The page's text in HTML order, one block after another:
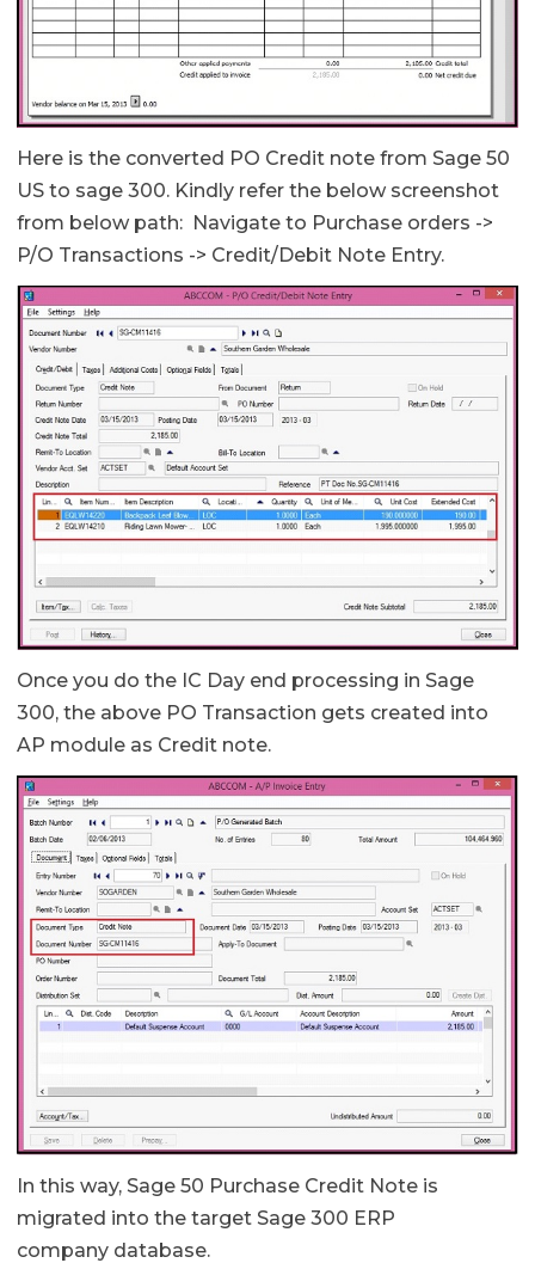
Here is the converted PO Credit note from Sage 50
US to sage 300. Kindly refer the below screenshot
from below path: Navigate to Purchase orders ->
P/O Transactions -> Credit/Debit Note Entry.
Once you do the IC Day end processing in Sage
300, the above PO Transaction gets created into
AP module as Credit note.
In this way, Sage 50 Purchase Credit Note is
migrated into the target Sage 300 ERP
company database.